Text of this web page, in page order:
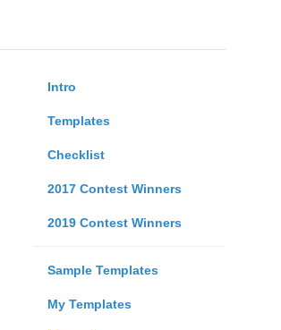
Intro
Templates
Checklist
2017 Contest Winners
2019 Contest Winners
Sample Templates
My Templates